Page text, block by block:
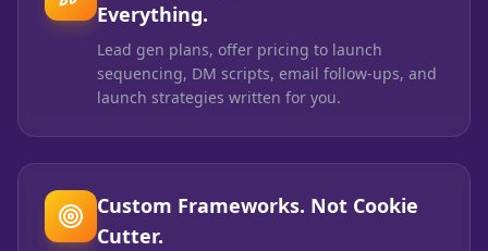
Everything.
Lead gen plans, offer pricing to launch
sequencing, DM scripts, email follow-ups, and
launch strategies written for you.
Custom Frameworks. Not Cookie
Cutter.